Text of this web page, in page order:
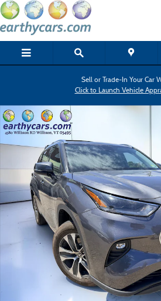
Skip to main content
Sell or Trade-In Your Car
Click to Launch Vehicle
Used 2021 Toyota Highlander XLE SUV Photo 1